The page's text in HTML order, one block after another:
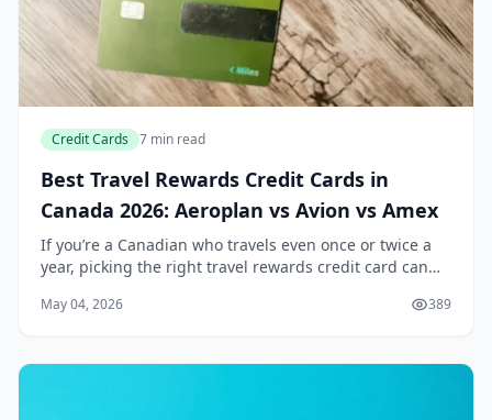
Credit Cards 7 min read
Best Travel Rewards Credit Cards in
Canada 2026: Aeroplan vs Avion vs Amex
If you’re a Canadian who travels even once or twice a
year, picking the right travel rewards credit card can
hotels still climbing in 2026, the...
May 04, 2026 389